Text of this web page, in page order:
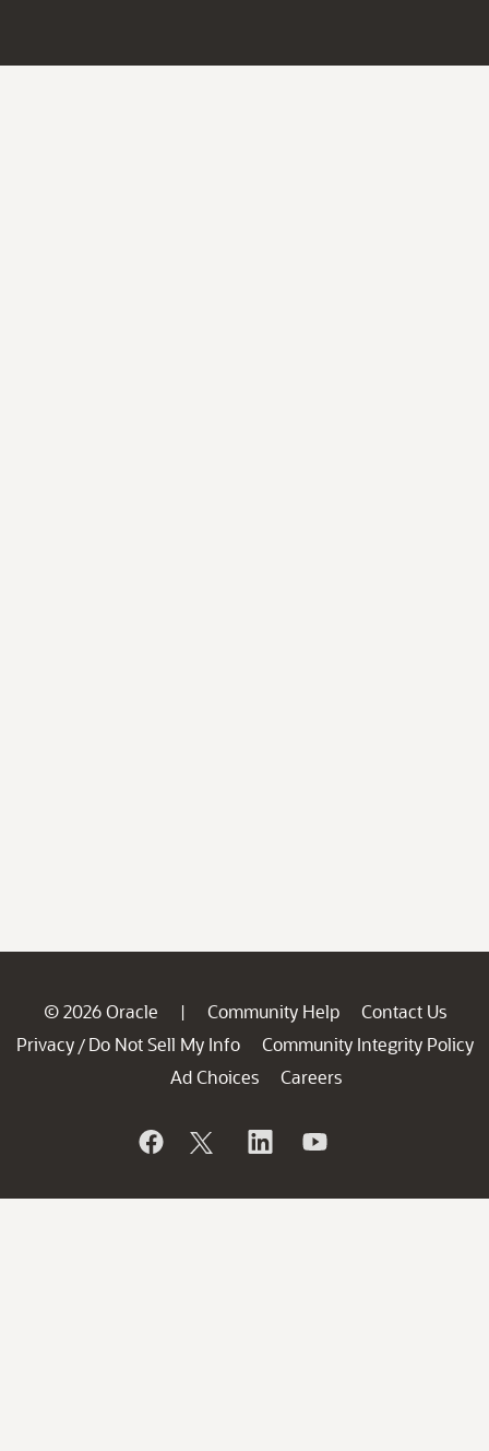
© 2026 Oracle | Community Help
Contact Us
Privacy / Do Not Sell My Info
Community Integrity Policy
Ad Choices
Careers